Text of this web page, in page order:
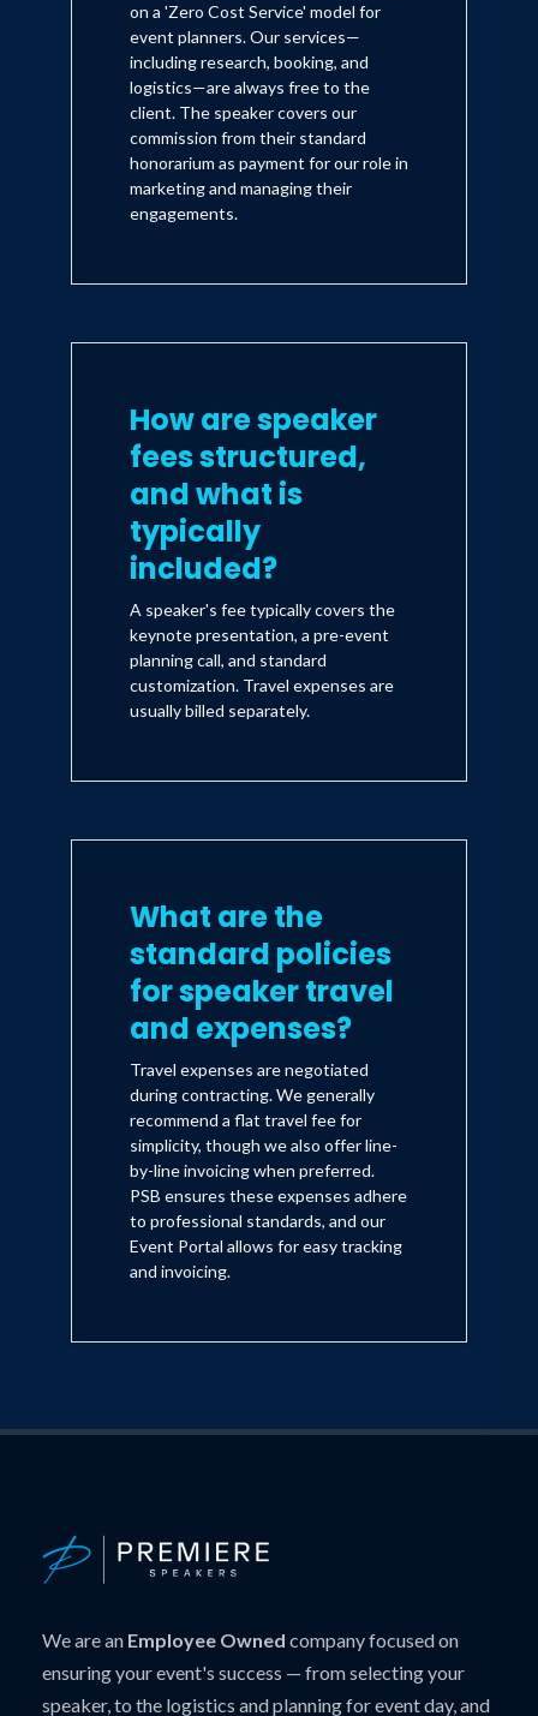
on a 'Zero Cost Service' model for
event planners. Our services—
including research, booking, and
logistics—are always free to the
client. The speaker covers our
commission from their standard
honorarium as payment for our role in
marketing and managing their
engagements.
How are speaker
fees structured,
and what is
typically
included?
A speaker's fee typically covers the
keynote presentation, a pre-event
planning call, and standard
customization. Travel expenses are
usually billed separately.
What are the
standard policies
for speaker travel
and expenses?
Travel expenses are negotiated
during contracting. We generally
recommend a flat travel fee for
simplicity, though we also offer line-
by-line invoicing when preferred.
PSB ensures these expenses adhere
to professional standards, and our
Event Portal allows for easy tracking
and invoicing.
We are an Employee Owned company focused on
ensuring your event's success — from selecting your
speaker, to the logistics and planning for event day, and